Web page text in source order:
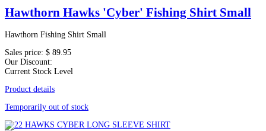
Hawthorn Hawks 'Cyber' Fishing Shirt Small
Hawthorn Fishing Shirt Small
Sales price: $ 89.95
Our Discount:
Current Stock Level
Product details
Temporarily out of stock